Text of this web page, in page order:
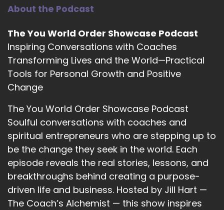
Complex ideas and synthesizing them
their own intuition.
::01:51
And they do that in.
::01:52
:: 01:54
Like your website has lots of different kind of an
eclectic feel to it, there's like tarot.
:: 02:01
And then there's building workshops and those
kinds of things that the workshop building was
kind of interesting to me.
About the Podcast
The You World Order Showcase Podcast
Inspiring Conversations with Coaches
Transforming Lives and the World—Practical
Tools for Personal Growth and Positive
Change
The You World Order Showcase Podcast
Soulful conversations with coaches and
spiritual entrepreneurs who are stepping up to
be the change they seek in the world. Each
episode reveals the real stories, lessons, and
breakthroughs behind creating a purpose-
driven life and business. Hosted by Jill Hart —
The Coach’s Alchemist — this show inspires